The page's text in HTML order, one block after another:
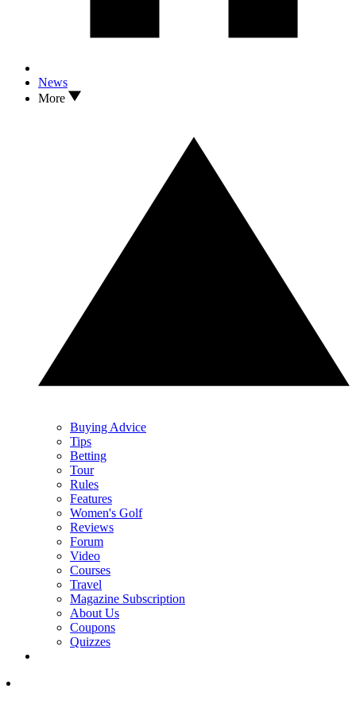
News
More
Buying Advice
Tips
Betting
Tour
Rules
Features
Women's Golf
Reviews
Forum
Video
Courses
Travel
Magazine Subscription
About Us
Coupons
Quizzes